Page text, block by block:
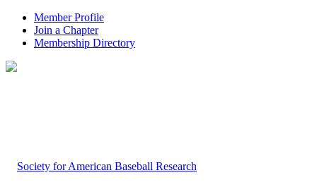
Member Profile
Join a Chapter
Membership Directory